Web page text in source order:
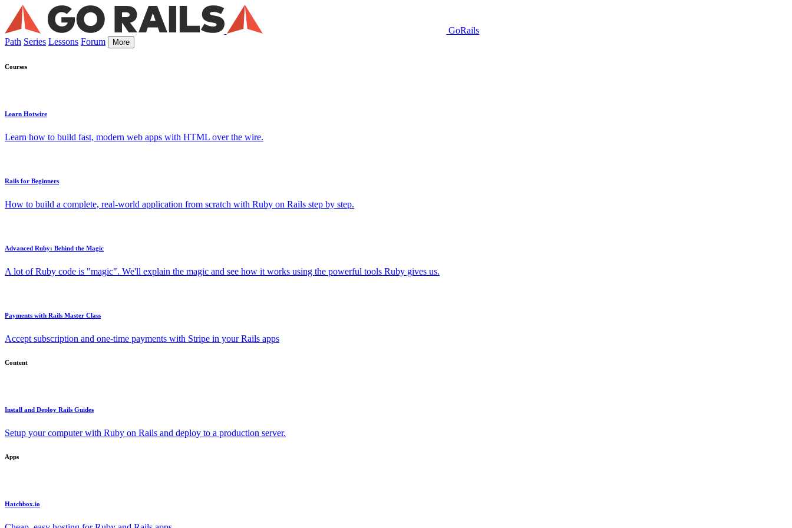
GoRails
Path Series Lessons Forum More
Courses
Learn Hotwire
Learn how to build fast, modern web apps with HTML over the wire.
Rails for Beginners
How to build a complete, real-world application from scratch with Ruby on Rails step by step.
Advanced Ruby: Behind the Magic
A lot of Ruby code is "magic". We'll explain the magic and see how it works using the powerful tools Ruby gives us.
Payments with Rails Master Class
Accept subscription and one-time payments with Stripe in your Rails apps
Content
Install and Deploy Rails Guides
Setup your computer with Ruby on Rails and deploy to a production server.
Apps
Hatchbox.io